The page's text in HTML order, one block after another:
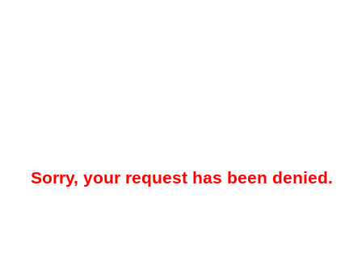
Sorry, your request has been denied.